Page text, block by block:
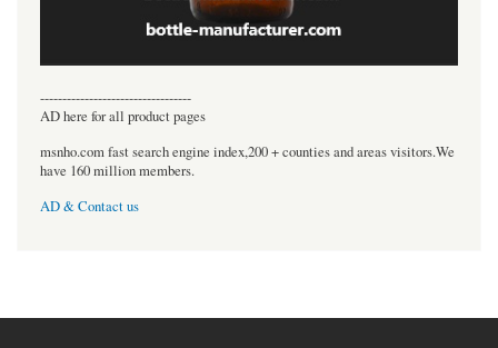
----------------------------------
AD here for all product pages
msnho.com fast search engine index,200 + counties and areas visitors.We
have 160 million members.
AD & Contact us